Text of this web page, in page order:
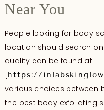
Near You
People looking for body
location should search
quality can be found at
[https://
various choices between
the best body exfoliating